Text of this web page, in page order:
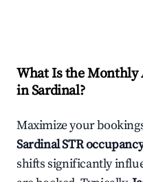
What Is the Monthly
inSardinal?
Maximize your
SardinalSTR
shifts significantly